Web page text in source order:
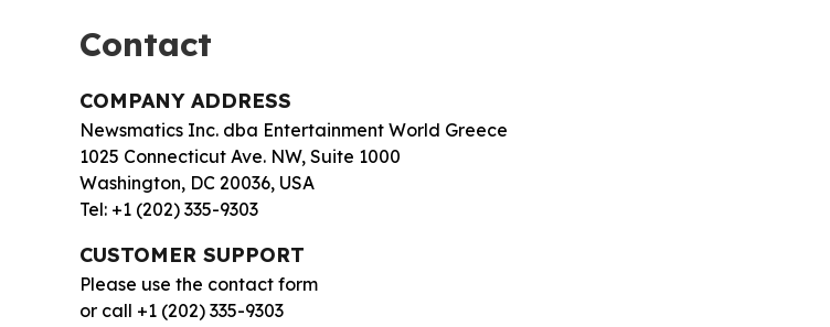
Contact
COMPANY ADDRESS
Newsmatics Inc. dba Entertainment World Greece
1025 Connecticut Ave. NW, Suite 1000
Washington, DC 20036, USA
Tel: +1 (202) 335-9303
CUSTOMER SUPPORT
Please use the contact form
or call +1 (202) 335-9303